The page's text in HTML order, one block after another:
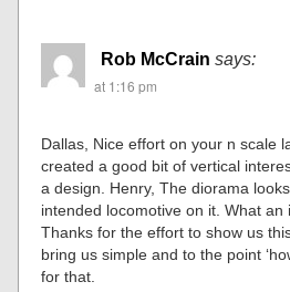
Rob McCrain says:
at 1:16 pm
Dallas, Nice effort on your n scale
created a good bit of vertical
a design. Henry, The diorama
intended locomotive on it. What an
Thanks for the effort to show us
bring us simple and to the point
for that.